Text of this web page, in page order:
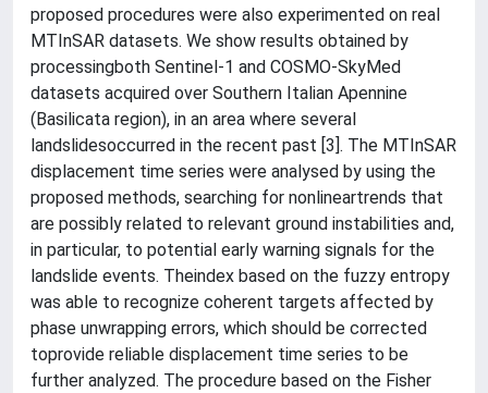
proposed procedures were also experimented on real
MTInSAR datasets. We show results obtained by
processingboth Sentinel-1 and COSMO-SkyMed
datasets acquired over Southern Italian Apennine
(Basilicata region), in an area where several
landslidesoccurred in the recent past [3]. The MTInSAR
displacement time series were analysed by using the
proposed methods, searching for nonlineartrends that
are possibly related to relevant ground instabilities and,
in particular, to potential early warning signals for the
landslide events. Theindex based on the fuzzy entropy
was able to recognize coherent targets affected by
phase unwrapping errors, which should be corrected
toprovide reliable displacement time series to be
further analyzed. The procedure based on the Fisher